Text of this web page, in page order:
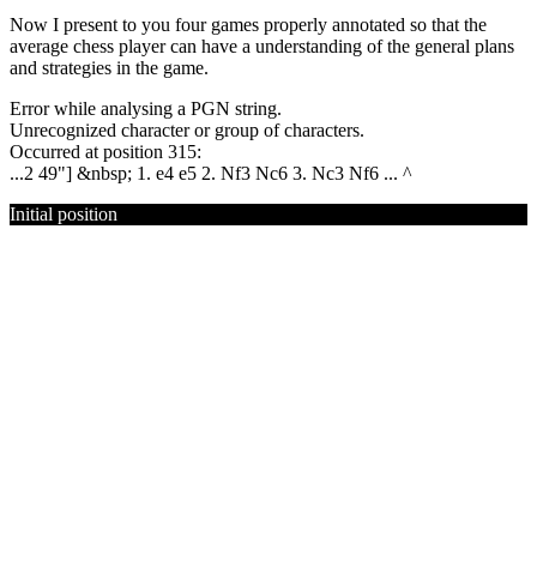
Now I present to you four games properly annotated so that the
average chess player can have a understanding of the general plans
and strategies in the game.
Error while analysing a PGN string.
Unrecognized character or group of characters.
Occurred at position 315:
...2 49"] &nbsp; 1. e4 e5 2. Nf3 Nc6 3. Nc3 Nf6 ... ^
Initial position